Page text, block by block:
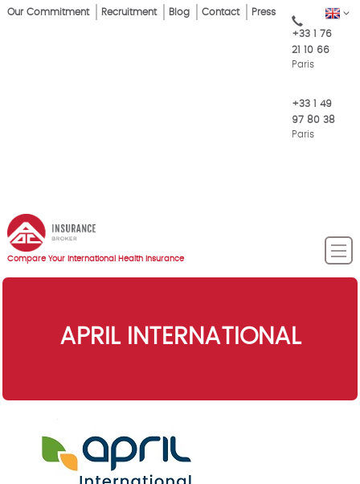
Skip
EN
Top
Our Commitment Recruitment Blog Contact Press
+33 1 76
21 10 66
Paris
+33 1 49
97 80 38
Paris
Compare Your International Health Insurance
APRIL INTERNATIONAL